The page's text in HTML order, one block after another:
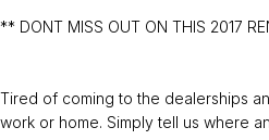
** DONT MISS OUT ON THIS 2017
Tired of coming to the dealerships
work or home. Simply tell us where